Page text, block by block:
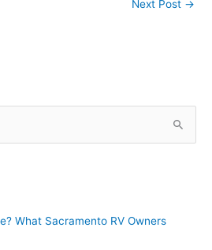
Next Post →
What Sacramento RV Owners